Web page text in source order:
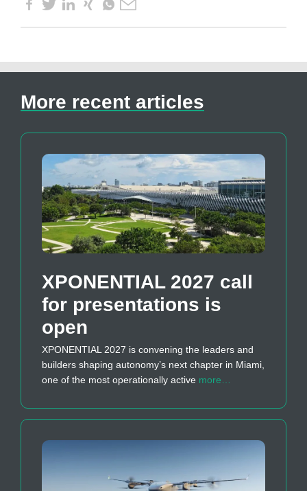
More recent articles
XPONENTIAL 2027 call
for presentations is
open
XPONENTIAL 2027 is convening the leaders and
builders shaping autonomy’s next chapter in Miami,
one of the most operationally active more…